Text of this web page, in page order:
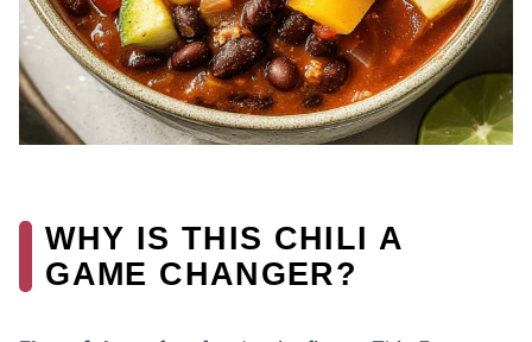
WHY IS THIS CHILI A
GAME CHANGER?